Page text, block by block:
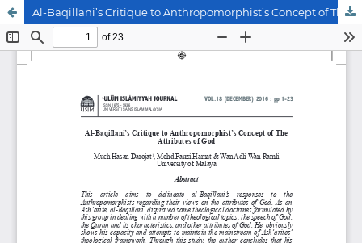
Al-Baqillani’s Critique to Anthropomorphist’s Concept of The Attributes of God